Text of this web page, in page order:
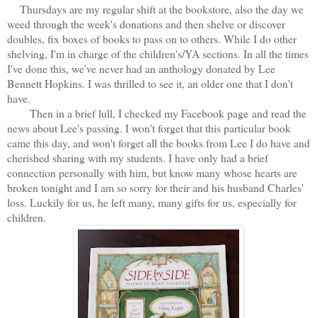
Thursdays are my regular shift at the bookstore, also the day we
weed through the week's donations and then shelve or discover
doubles, fix boxes of books to pass on to others. While I do other
shelving, I'm in charge of the children's/YA sections. In all the times
I've done this, we've never had an anthology donated by Lee
Bennett Hopkins. I was thrilled to see it, an older one that I don't
have.
Then in a brief lull, I checked my Facebook page and read the
news about Lee's passing. I won't forget that this particular book
came this day, and won't forget all the books from Lee I do have and
cherished sharing with my students. I have only had a brief
connection personally with him, but know many whose hearts are
broken tonight and I am so sorry for their and his husband Charles'
loss. Luckily for us, he left many, many gifts for us, especially for
children.